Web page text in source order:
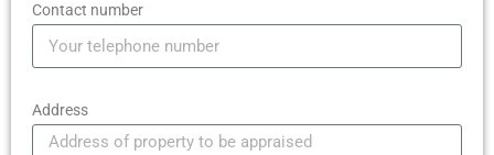
Contact number
Address